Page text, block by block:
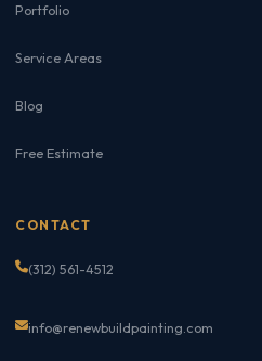
Portfolio
Service Areas
Blog
Free Estimate
CONTACT
(312) 561-4512
info@renewbuildpainting.com